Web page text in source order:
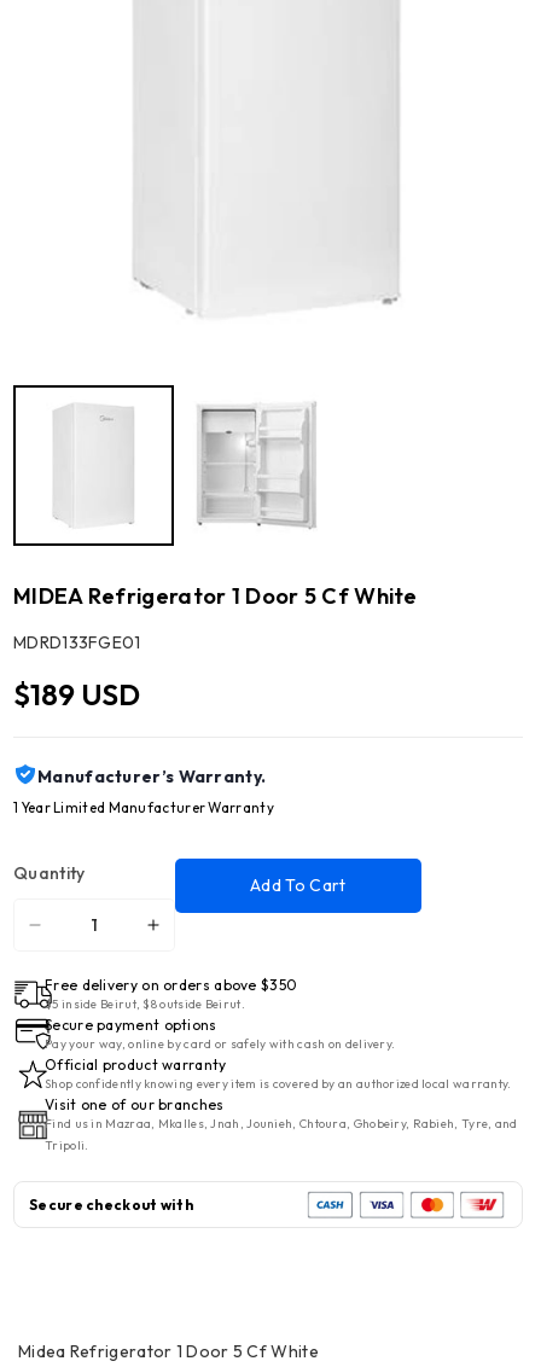
MIDEA Refrigerator 1 Door 5 Cf White
SKU:
MDRD133FGE01
$189 USD
Manufacturer’s Warranty.
1 Year Limited Manufacturer Warranty
Quantity
Decrease
for
MIDEA
Refrigerator
1
Door
5
Cf
White
Increase
for
MIDEA
Refrigerator
1
Door
5
White
Add To Cart
Free delivery on orders above $350
$5 inside Beirut, $8 outside Beirut.
Secure payment options
Pay your way, online by card or safely with cash on delivery.
Official product warranty
Shop confidently knowing every item is covered by an authorized local warranty.
Visit one of our branches
Find us in Mazraa, Mkalles, Jnah, Jounieh, Chtoura, Ghobeiry, Rabieh, Tyre, and
Tripoli.
Secure checkout with
Midea Refrigerator 1 Door 5 Cf White